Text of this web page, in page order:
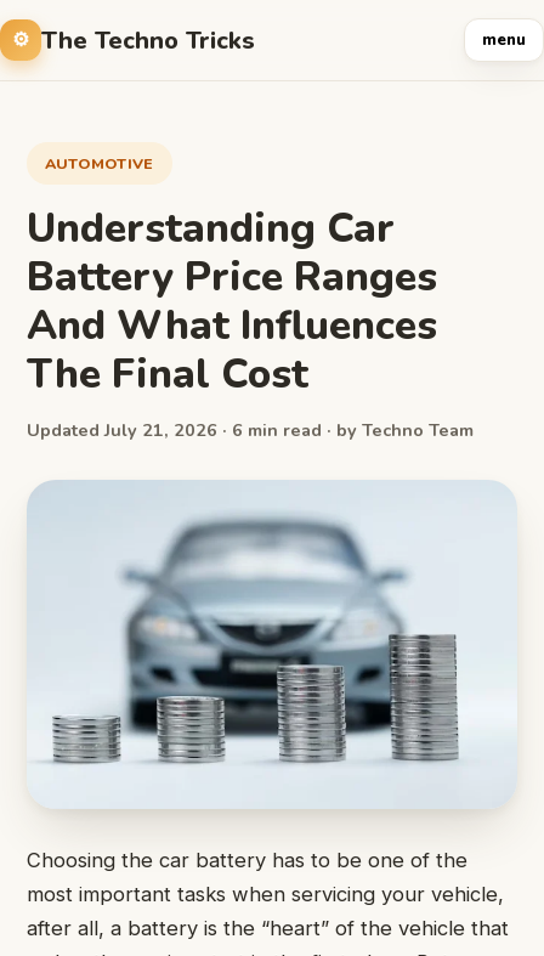
The Techno Tricks menu
AUTOMOTIVE
Understanding Car
Battery Price Ranges
And What Influences
The Final Cost
Updated July 21, 2026 · 6 min read · by Techno Team
Choosing the car battery has to be one of the
most important tasks when servicing your vehicle,
after all, a battery is the “heart” of the vehicle that